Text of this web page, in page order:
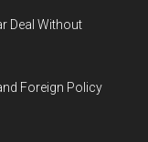
Deal Without
Foreign Policy